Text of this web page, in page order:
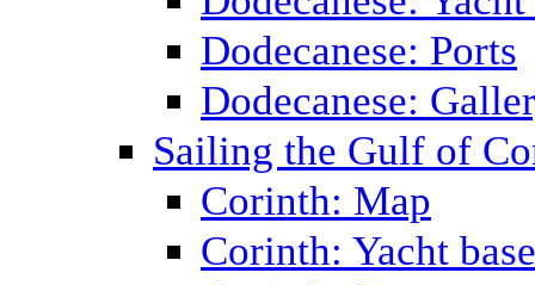
Dodecanese: Ports
Dodecanese:
Sailing the Gulf of
Corinth: Map
Corinth: Yacht